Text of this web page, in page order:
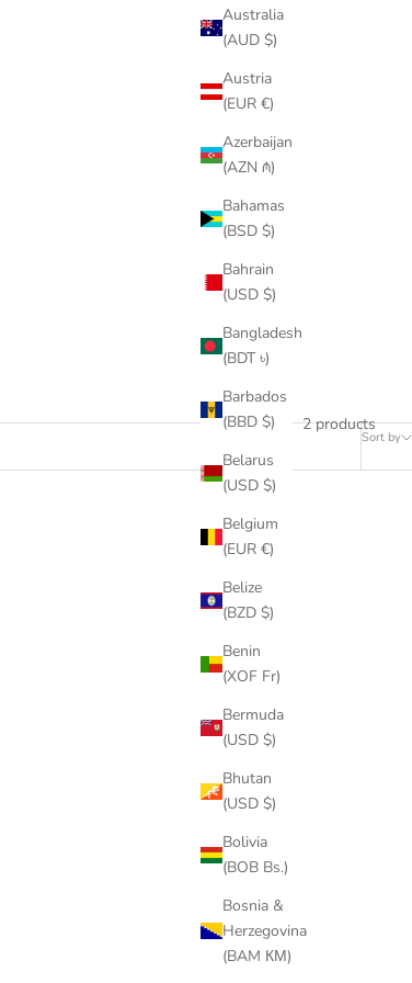
Australia
(AUD $)
Austria
(EUR €)
Azerbaijan
(AZN ₼)
Bahamas
(BSD $)
Bahrain
(USD $)
Bangladesh
(BDT ৳)
Barbados
(BBD $)
Belarus
(USD $)
Belgium
(EUR €)
Belize
(BZD $)
Benin
(XOF Fr)
Bermuda
(USD $)
Bhutan
(USD $)
Bolivia
(BOB Bs.)
Bosnia &
Herzegovina
(BAM КМ)
Sort by
2 products